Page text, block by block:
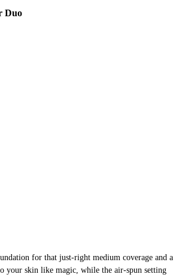
Duo
for that just-right medium coverage and a
your skin like magic, while the air-spun setting